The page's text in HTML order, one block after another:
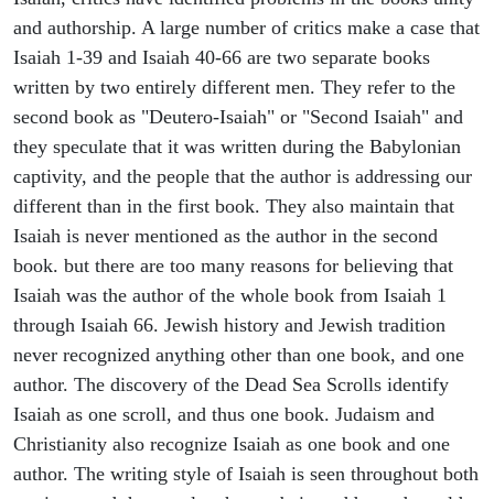
and authorship. A large number of critics make a case that
Isaiah 1-39 and Isaiah 40-66 are two separate books
written by two entirely different men. They refer to the
second book as "Deutero-Isaiah" or "Second Isaiah" and
they speculate that it was written during the Babylonian
captivity, and the people that the author is addressing our
different than in the first book. They also maintain that
Isaiah is never mentioned as the author in the second
book. but there are too many reasons for believing that
Isaiah was the author of the whole book from Isaiah 1
through Isaiah 66. Jewish history and Jewish tradition
never recognized anything other than one book, and one
author. The discovery of the Dead Sea Scrolls identify
Isaiah as one scroll, and thus one book. Judaism and
Christianity also recognize Isaiah as one book and one
author. The writing style of Isaiah is seen throughout both